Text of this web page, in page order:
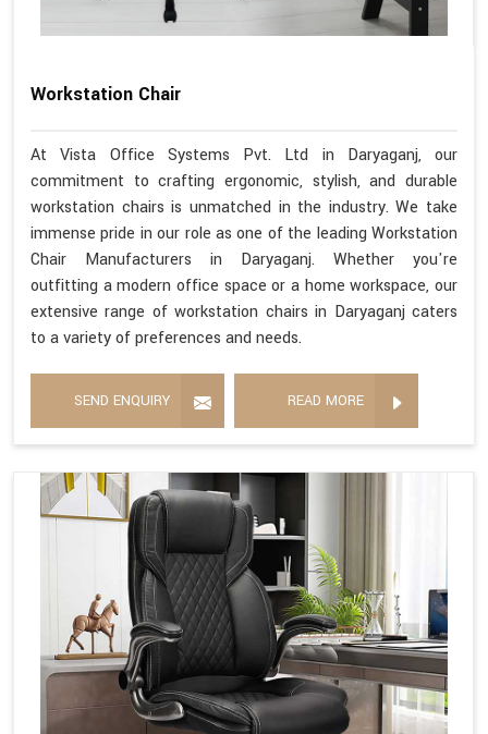
Workstation Chair
At Vista Office Systems Pvt. Ltd in Daryaganj, our
commitment to crafting ergonomic, stylish, and durable
workstation chairs is unmatched in the industry. We take
immense pride in our role as one of the leading Workstation
Chair Manufacturers in Daryaganj. Whether you're
outfitting a modern office space or a home workspace, our
extensive range of workstation chairs in Daryaganj caters
to a variety of preferences and needs.
SEND ENQUIRY READ MORE